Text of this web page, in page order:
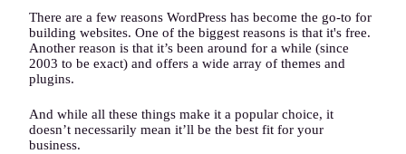
There are a few reasons WordPress has become the go-to for
building websites. One of the biggest reasons is that it's free.
Another reason is that it’s been around for a while (since
2003 to be exact) and offers a wide array of themes and
plugins.
And while all these things make it a popular choice, it
doesn’t necessarily mean it’ll be the best fit for your
business.